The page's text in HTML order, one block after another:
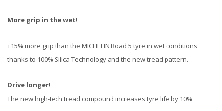
More grip in the wet!
+15% more grip than the MICHELIN Road 5 tyre in wet conditions
thanks to 100% Silica Technology and the new tread pattern.
Drive longer!
The new high-tech tread compound increases tyre life by 10%